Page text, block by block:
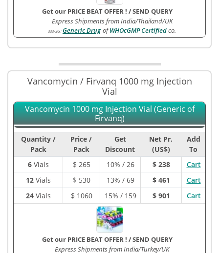
Get our PRICE BEAT OFFER ! /SEND QUERY
Express Shipments from India/Thailand/UK
333-3G :Generic Drug ofWHOcGMP Certifiedco.
Vancomycin / Firvanq 1000 mg Injection
Vial
Vancomycin 1000 mg Injection Vial (Generic of
Firvanq)
Quantity /
Pack
Price /
Pack
Get
Discount
Net Pr.
(US$)
Add
To
6Vials $ 265 10% / 26 $ 238
Cart
12Vials $ 530 13% / 69 $ 461
Cart
24Vials $ 1060 15% / 159 $ 901 Cart
Get our PRICE BEAT OFFER ! /SEND QUERY
Express Shipments from India/Turkey/UK